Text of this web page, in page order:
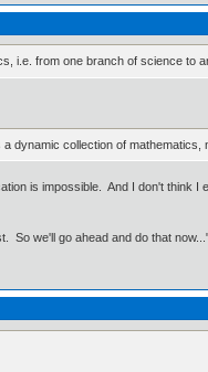
i.e. from one branch of science to
dynamic collection of mathematics,
is impossible. And I don't think I
So we'll go ahead and do that